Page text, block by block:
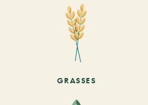
GRASSES